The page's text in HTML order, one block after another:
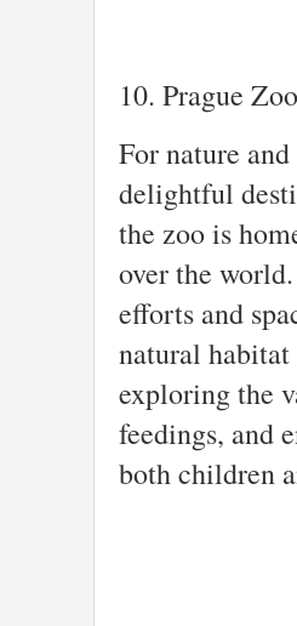
10. Prague Zoo
For nature
delightful
the zoo is
over the
efforts and
natural habitat
exploring the
feedings, and
both children